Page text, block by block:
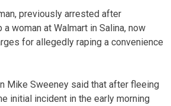
previously arrested after
woman at Walmart in Salina, now
for allegedly raping a convenience
Mike Sweeney said that after fleeing
initial incident in the early morning